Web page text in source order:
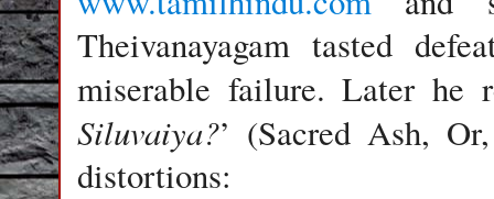
Theivanayagam tasted
miserable failure. Later he
Siluvaiya?’ (Sacred Ash,
distortions: